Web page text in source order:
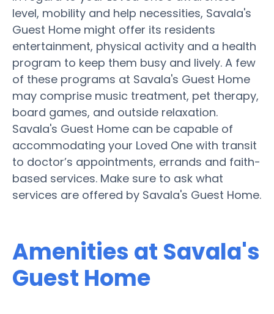
level, mobility and help necessities, Savala's
Guest Home might offer its residents
entertainment, physical activity and a health
program to keep them busy and lively. A few
of these programs at Savala's Guest Home
may comprise music treatment, pet therapy,
board games, and outside relaxation.
Savala's Guest Home can be capable of
accommodating your Loved One with transit
to doctor’s appointments, errands and faith-
based services. Make sure to ask what
services are offered by Savala's Guest Home.
Amenities at Savala's
Guest Home